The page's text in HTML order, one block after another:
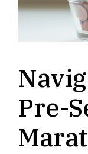
Pre-